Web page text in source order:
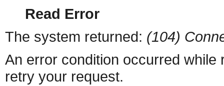
Read Error
The system returned: (104)
An error condition occurred
retry your request.